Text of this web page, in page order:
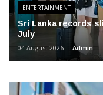
ENTERTAINMENT
Sri Lanka records
July
04 August 2026 Admin